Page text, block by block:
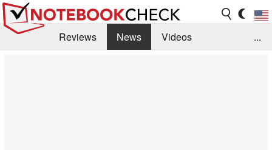
Reviews News
Videos
...